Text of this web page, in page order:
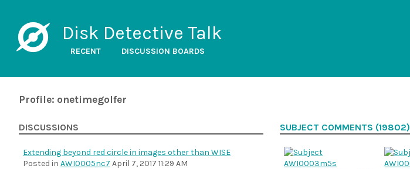
Disk Detective Talk
RECENT DISCUSSION BOARDS
Profile: onetimegolfer
DISCUSSIONS
Extending beyond red circle in images other than WISE
Posted in AWI0005nc7 April 7, 2017 11:29 AM
SUBJECT COMMENTS (19802)